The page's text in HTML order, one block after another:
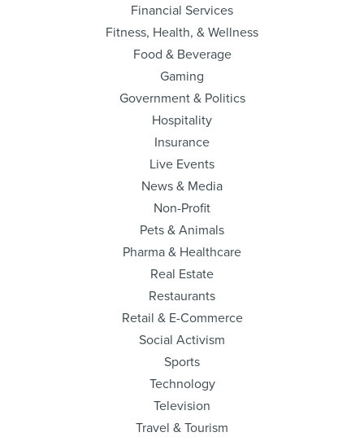
Financial Services
Fitness, Health, & Wellness
Food & Beverage
Gaming
Government & Politics
Hospitality
Insurance
Live Events
News & Media
Non-Profit
Pets & Animals
Pharma & Healthcare
Real Estate
Restaurants
Retail & E-Commerce
Social Activism
Sports
Technology
Television
Travel & Tourism